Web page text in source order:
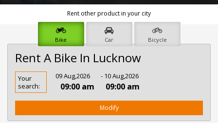
Rent other product in your city
Bike Car Bicycle
Rent A Bike In Lucknow
Rent
Bike
In
Your
search:
09 Aug,2026
09:00 am
- 10 Aug,2026
09:00 am
Modify